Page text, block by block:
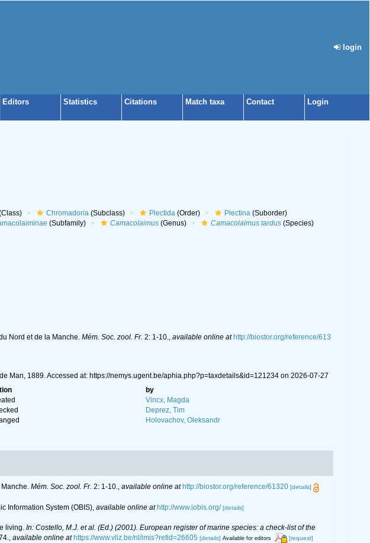
login
Editors Statistics Citations Match taxa Contact Login
Chromadoria(Subclass) Plectida(Order) Plectina(Suborder)
(Subfamily) Camacolaimus(Genus) Camacolaimus tardus(Species)
Nord et de la Manche. Mém. Soc. zool. Fr. 2: 1-10., available online at http://biostor.org/reference/613
Man, 1889. Accessed at: https://nemys.ugent.be/aphia.php?p=taxdetails&id=121234 on 2026-07-27
by
Vincx, Magda
Deprez, Tim
Holovachov, Oleksandr
Mém. Soc. zool. Fr. 2: 1-10., available online at http://biostor.org/reference/61320 [details]
Information System (OBIS) available online at http://www.iobis.org/ [details]
living. In: Costello, M.J. et al. (Ed.) (2001). European register of marine species: a check-list of the
available online at https://www.vliz.be/nl/imis?refid=26605 [details] Available for editors [request]